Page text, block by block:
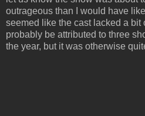
outrageous than I would have
seemed like the cast lacked a bit
probably be attributed to three
the year, but it was otherwise